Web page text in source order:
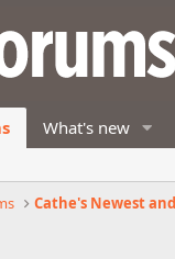
What's new
Cathe's Newest